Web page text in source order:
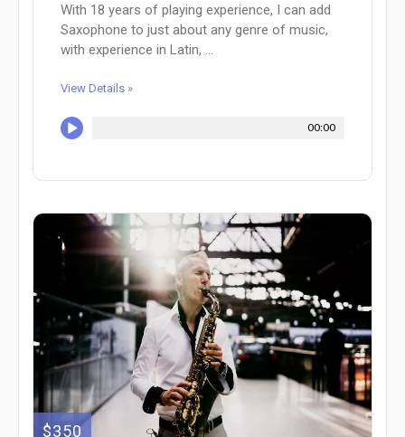
With 18 years of playing experience, I can add
Saxophone to just about any genre of music,
with experience in Latin, ...
View Details »
00:00
$350